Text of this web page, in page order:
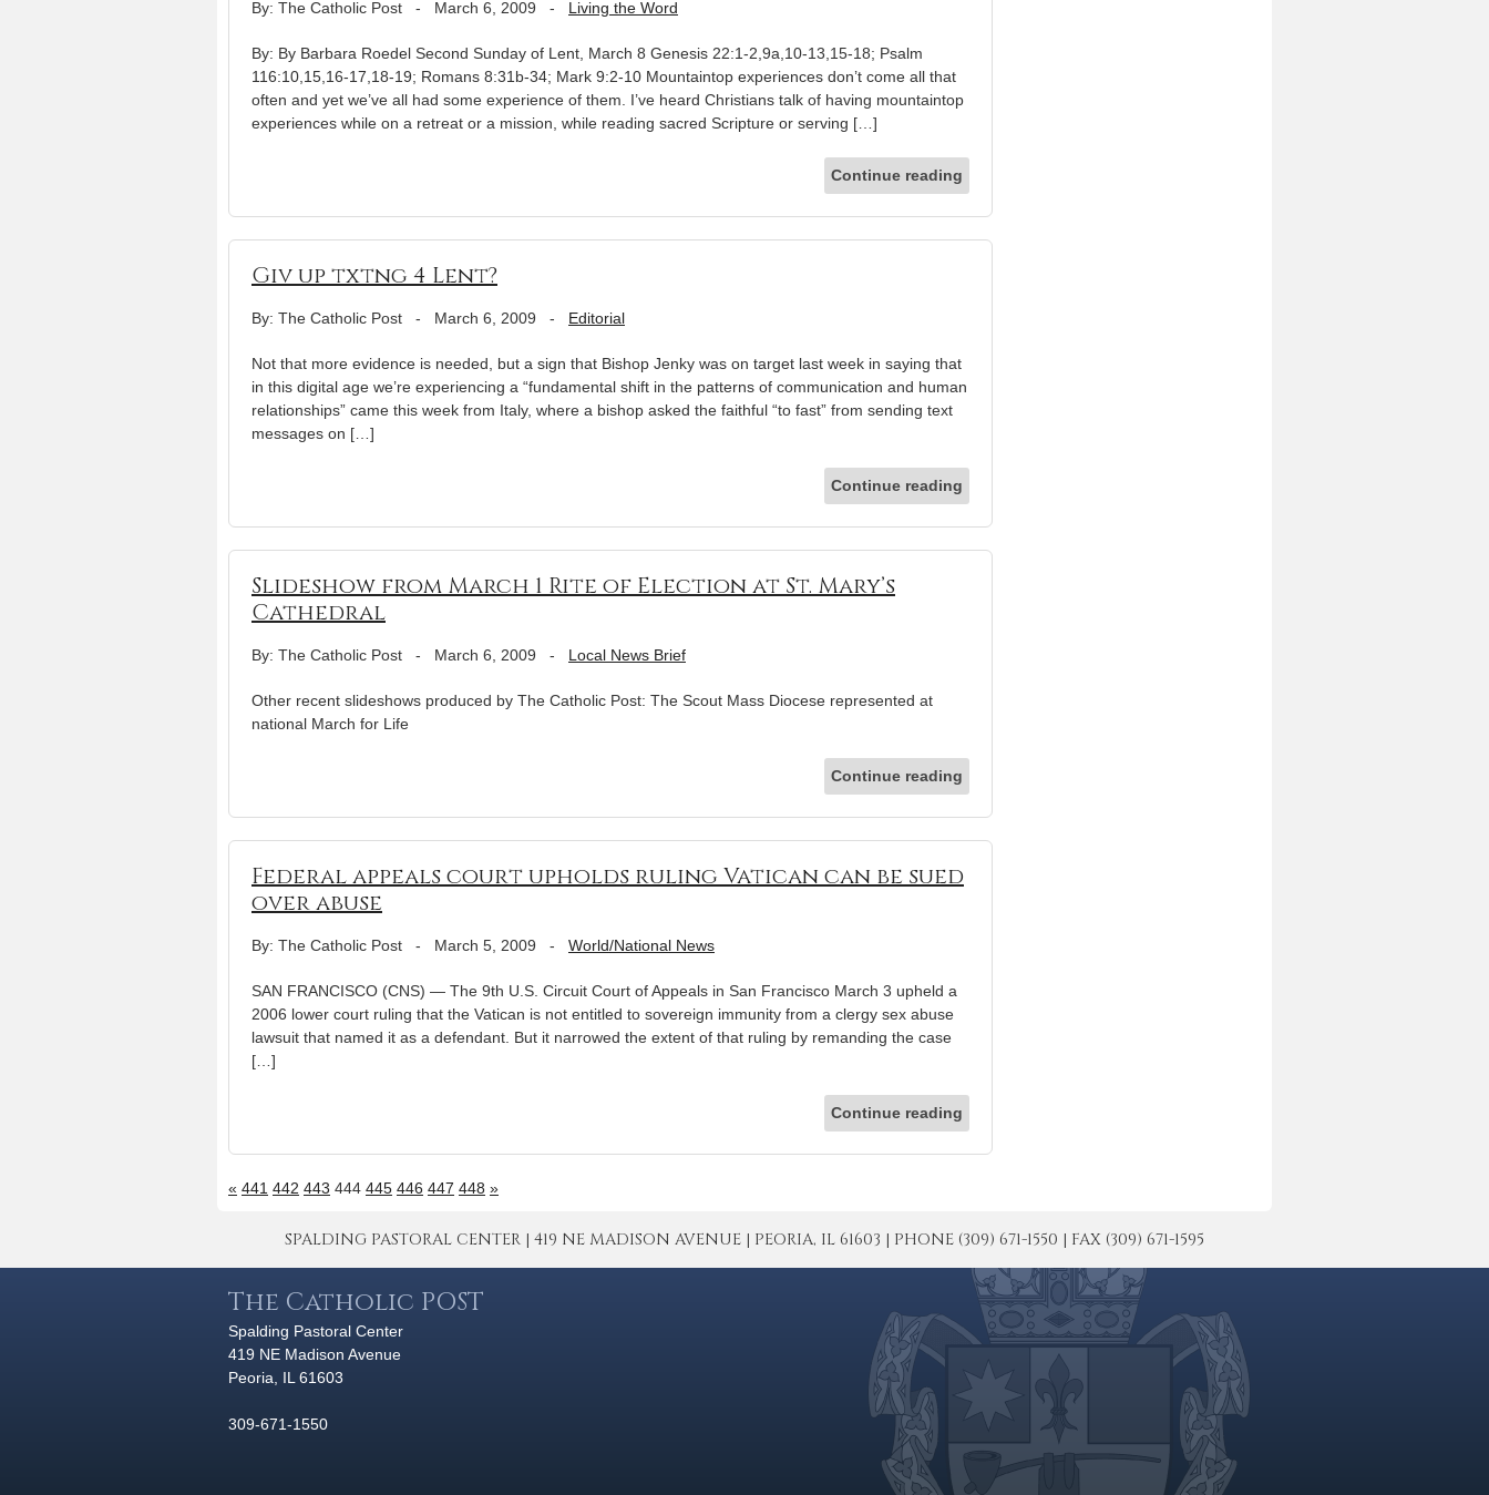
By: The Catholic Post - March 6, 2009 - Living the Word
By: By Barbara Roedel Second Sunday of Lent, March 8 Genesis 22:1-2,9a,10-13,15-18; Psalm
116:10,15,16-17,18-19; Romans 8:31b-34; Mark 9:2-10 Mountaintop experiences don’t come all that
often and yet we’ve all had some experience of them. I’ve heard Christians talk of having mountaintop
experiences while on a retreat or a mission, while reading sacred Scripture or serving […]
Continue reading
Giv up txtng 4 Lent?
By: The Catholic Post - March 6, 2009 - Editorial
Not that more evidence is needed, but a sign that Bishop Jenky was on target last week in saying that
in this digital age we’re experiencing a “fundamental shift in the patterns of communication and human
relationships” came this week from Italy, where a bishop asked the faithful “to fast” from sending text
messages on […]
Continue reading
Slideshow from March 1 Rite of Election at St. Mary’s
Cathedral
By: The Catholic Post - March 6, 2009 - Local News Brief
Other recent slideshows produced by The Catholic Post: The Scout Mass Diocese represented at
national March for Life
Continue reading
Federal appeals court upholds ruling Vatican can be sued
over abuse
By: The Catholic Post - March 5, 2009 - World/National News
SAN FRANCISCO (CNS) — The 9th U.S. Circuit Court of Appeals in San Francisco March 3 upheld a
2006 lower court ruling that the Vatican is not entitled to sovereign immunity from a clergy sex abuse
lawsuit that named it as a defendant. But it narrowed the extent of that ruling by remanding the case
[…]
Continue reading
« 441 442 443 444 445 446 447 448 »
SPALDING PASTORAL CENTER | 419 NE MADISON AVENUE | PEORIA, IL 61603 | PHONE (309) 671-1550 | FAX (309) 671-1595
The Catholic POST
Spalding Pastoral Center
419 NE Madison Avenue
Peoria, IL 61603
309-671-1550